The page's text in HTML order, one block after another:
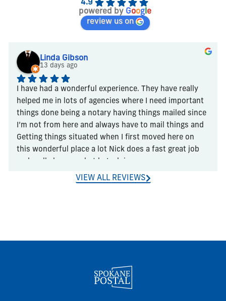
4.9
powered by Goog e
review us on
Linda Gibson
13 days ago
I have had a wonderful experience. They have really
helped me in lots of agencies where I need important
things done being a notary having things mailed since
I’m not from here and always have to mail things and
Getting things situated when I first moved here on
this wonderful place a lot Nick does a fast great job
and really knows what he’s doing
VIEW ALL REVIEWS